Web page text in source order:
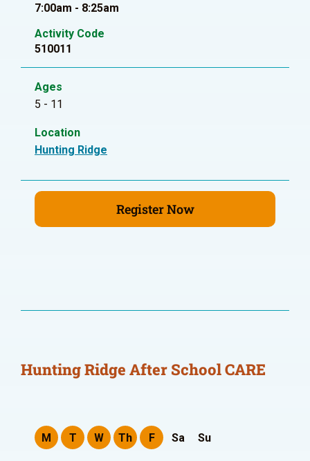
7:00am - 8:25am
Activity Code
510011
Ages
5 - 11
Location
Hunting Ridge
Register Now
Hunting Ridge After School CARE
M T W Th F Sa Su